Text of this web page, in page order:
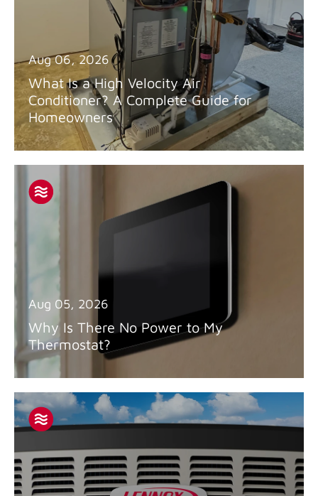
Aug 06, 2026
What Is a High Velocity Air
Conditioner? A Complete Guide for
Homeowners
Aug 05, 2026
Why Is There No Power to My
Thermostat?